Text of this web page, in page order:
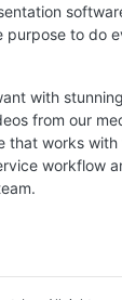
purpose to do
with
from our
that works
workflow